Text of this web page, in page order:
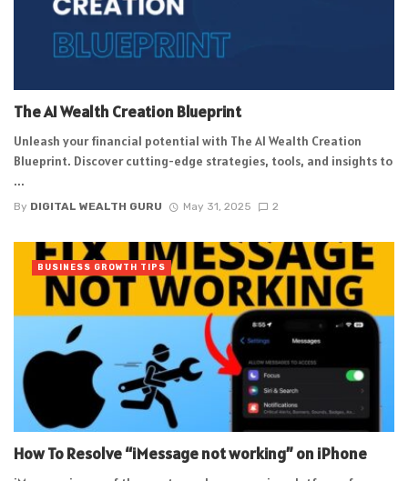
The AI Wealth Creation Blueprint
Unleash your financial potential with The AI Wealth Creation
Blueprint. Discover cutting-edge strategies, tools, and insights to
...
By DIGITAL WEALTH GURU May 31, 2025 2
How To Resolve “iMessage not working” on iPhone
BUSINESS GROWTH TIPS